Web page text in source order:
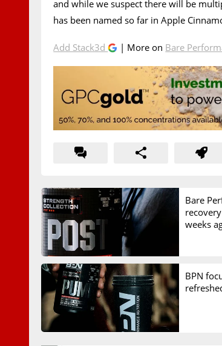
and while we suspect there will be
has been named so far in Apple
Add Stack3d | More on Bare
Bare
weeks
BPN